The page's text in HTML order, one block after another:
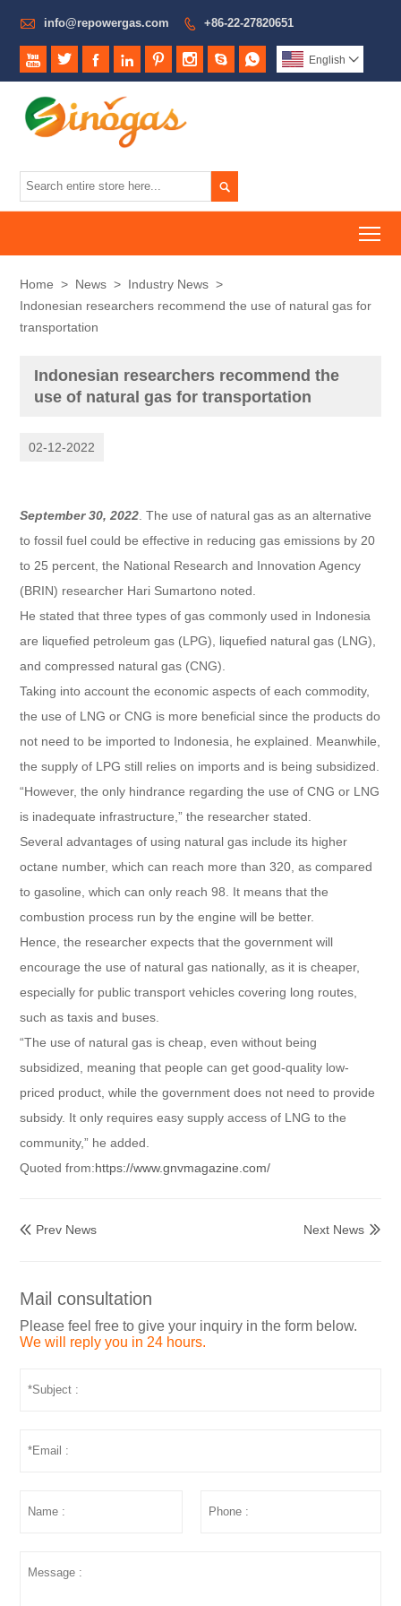
 info@repowergas.com  +86-22-27820651
        English 

Home > News > Industry News >
Indonesian researchers recommend the use of natural gas for
transportation
Indonesian researchers recommend the
use of natural gas for transportation
02-12-2022
September 30, 2022 . The use of natural gas as an alternative
to fossil fuel could be effective in reducing gas emissions by 20
to 25 percent, the National Research and Innovation Agency
(BRIN) researcher Hari Sumartono noted.
He stated that three types of gas commonly used in Indonesia
are liquefied petroleum gas (LPG), liquefied natural gas (LNG),
and compressed natural gas (CNG).
Taking into account the economic aspects of each commodity,
the use of LNG or CNG is more beneficial since the products do
not need to be imported to Indonesia, he explained. Meanwhile,
the supply of LPG still relies on imports and is being subsidized.
“However, the only hindrance regarding the use of CNG or LNG
is inadequate infrastructure,” the researcher stated.
Several advantages of using natural gas include its higher
octane number, which can reach more than 320, as compared
to gasoline, which can only reach 98. It means that the
combustion process run by the engine will be better.
Hence, the researcher expects that the government will
encourage the use of natural gas nationally, as it is cheaper,
especially for public transport vehicles covering long routes,
such as taxis and buses.
“The use of natural gas is cheap, even without being
subsidized, meaning that people can get good-quality low-
priced product, while the government does not need to provide
subsidy. It only requires easy supply access of LNG to the
community,” he added.
Quoted from:https://www.gnvmagazine.com/
 Prev News 
Next News
Mail consultation
Please feel free to give your inquiry in the form below.
We will reply you in 24 hours.